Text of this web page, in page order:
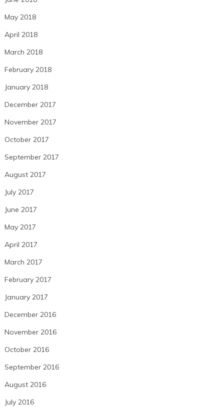
May 2018
April 2018
March 2018
February 2018
January 2018
December 2017
November 2017
October 2017
September 2017
August 2017
July 2017
June 2017
May 2017
April 2017
March 2017
February 2017
January 2017
December 2016
November 2016
October 2016
September 2016
August 2016
July 2016